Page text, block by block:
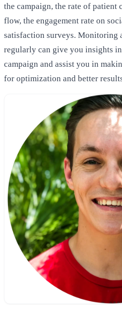
the campaign, the rate of
flow, the engagement rate on
satisfaction surveys. Monitoring
regularly can give you insights
campaign and assist you in
for optimization and better